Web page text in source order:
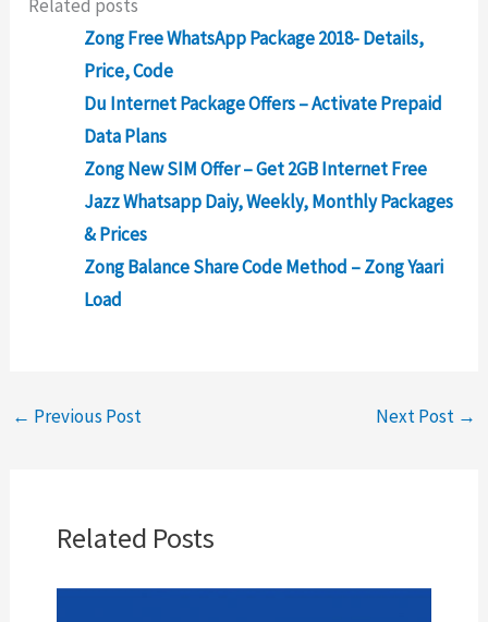
Related posts
Zong Free WhatsApp Package 2018- Details,
Price, Code
Du Internet Package Offers – Activate Prepaid
Data Plans
Zong New SIM Offer – Get 2GB Internet Free
Jazz Whatsapp Daiy, Weekly, Monthly Packages
& Prices
Zong Balance Share Code Method – Zong Yaari
Load
← Previous Post Next Post →
Related Posts